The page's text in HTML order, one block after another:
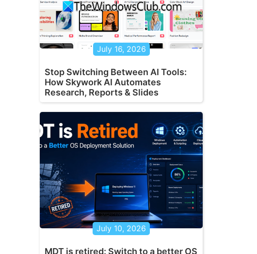
July 16, 2026
Stop Switching Between AI Tools:
How Skywork AI Automates
Research, Reports & Slides
July 10, 2026
MDT is retired: Switch to a better OS